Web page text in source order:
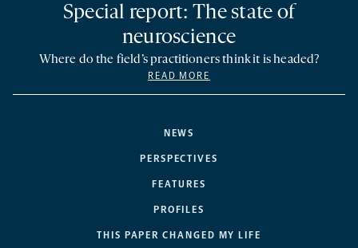
NEWS
PERSPECTIVES
FEATURES
PROFILES
THIS PAPER CHANGED MY LIFE
Special report: The state of
neuroscience
Where do the field’s practitioners think it is headed?
READ MORE